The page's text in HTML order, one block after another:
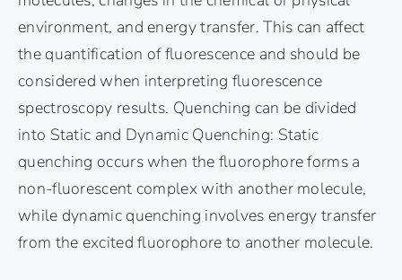
environment, and energy transfer. This can affect
the quantification of fluorescence and should be
considered when interpreting fluorescence
spectroscopy results. Quenching can be divided
into Static and Dynamic Quenching: Static
quenching occurs when the fluorophore forms a
non-fluorescent complex with another molecule,
while dynamic quenching involves energy transfer
from the excited fluorophore to another molecule.